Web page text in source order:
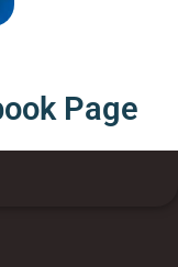
Page